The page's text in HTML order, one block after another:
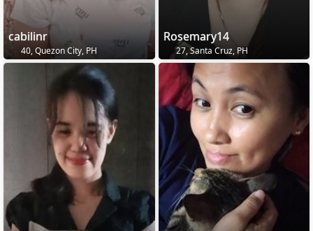
cabilinr
40, Quezon City, PH
Rosemary14
27, Santa Cruz, PH